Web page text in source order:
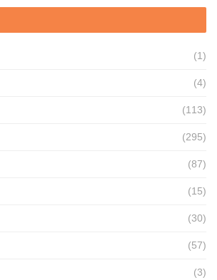
(1)
(4)
(113)
(295)
(87)
(15)
(30)
(57)
(3)